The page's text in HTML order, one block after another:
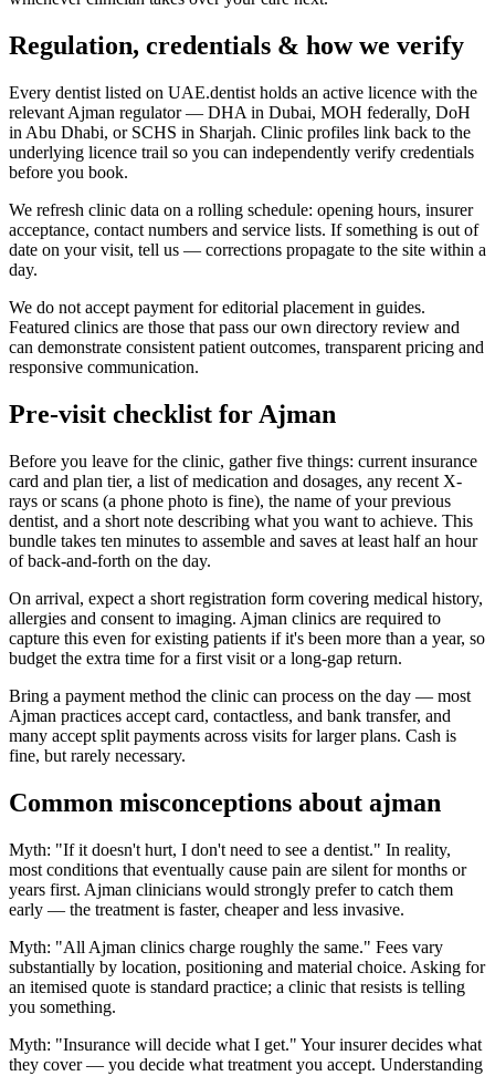
Regulation, credentials & how we verify
Every dentist listed on UAE.dentist holds an active licence with the
relevant Ajman regulator — DHA in Dubai, MOH federally, DoH
in Abu Dhabi, or SCHS in Sharjah. Clinic profiles link back to the
underlying licence trail so you can independently verify credentials
before you book.
We refresh clinic data on a rolling schedule: opening hours, insurer
acceptance, contact numbers and service lists. If something is out of
date on your visit, tell us — corrections propagate to the site within a
day.
We do not accept payment for editorial placement in guides.
Featured clinics are those that pass our own directory review and
can demonstrate consistent patient outcomes, transparent pricing and
responsive communication.
Pre-visit checklist for Ajman
Before you leave for the clinic, gather five things: current insurance
card and plan tier, a list of medication and dosages, any recent X-
rays or scans (a phone photo is fine), the name of your previous
dentist, and a short note describing what you want to achieve. This
bundle takes ten minutes to assemble and saves at least half an hour
of back-and-forth on the day.
On arrival, expect a short registration form covering medical history,
allergies and consent to imaging. Ajman clinics are required to
capture this even for existing patients if it's been more than a year, so
budget the extra time for a first visit or a long-gap return.
Bring a payment method the clinic can process on the day — most
Ajman practices accept card, contactless, and bank transfer, and
many accept split payments across visits for larger plans. Cash is
fine, but rarely necessary.
Common misconceptions about ajman
Myth: "If it doesn't hurt, I don't need to see a dentist." In reality,
most conditions that eventually cause pain are silent for months or
years first. Ajman clinicians would strongly prefer to catch them
early — the treatment is faster, cheaper and less invasive.
Myth: "All Ajman clinics charge roughly the same." Fees vary
substantially by location, positioning and material choice. Asking for
an itemised quote is standard practice; a clinic that resists is telling
you something.
Myth: "Insurance will decide what I get." Your insurer decides what
they cover — you decide what treatment you accept. Understanding